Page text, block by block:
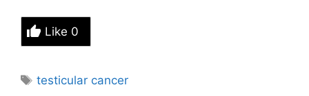
Like 0
Tags
testicular cancer